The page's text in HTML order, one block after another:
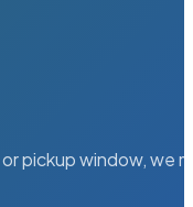
pickup window, we